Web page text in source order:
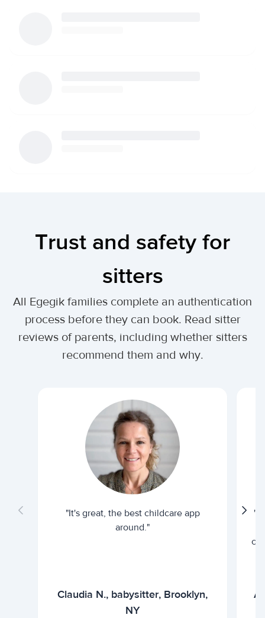
Trust and safety for
sitters
All Egegik families complete an authentication
process before they can book. Read sitter
reviews of parents, including whether sitters
recommend them and why.
"It's great, the best childcare app
around."
Claudia N., babysitter, Brooklyn,
NY
"I